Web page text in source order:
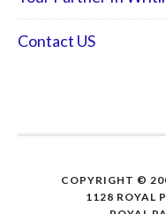
Contact US
COPYRIGHT ©
1128 ROYAL